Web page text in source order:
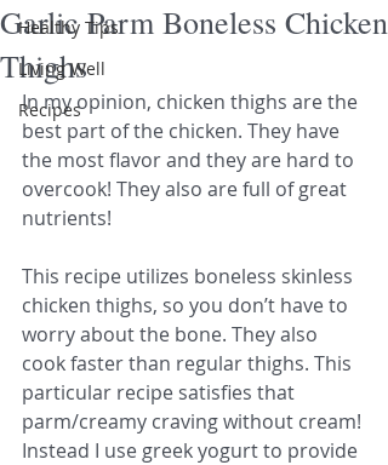
Healthy Tips
Living Well
Recipes
Garlic Parm Boneless Chicken
Thighs
In my opinion, chicken thighs are the
best part of the chicken. They have
the most flavor and they are hard to
overcook! They also are full of great
nutrients!
This recipe utilizes boneless skinless
chicken thighs, so you don’t have to
worry about the bone. They also
cook faster than regular thighs. This
particular recipe satisfies that
parm/creamy craving without cream!
Instead I use greek yogurt to provide